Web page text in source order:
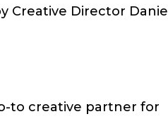
Director Daniel
to creative partner for